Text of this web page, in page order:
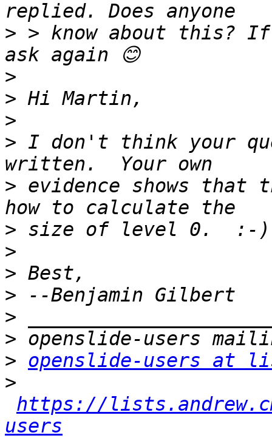
> > know about this?
>
>
>
> I don't think your
> evidence shows that
>
>
>
>
>
>
> openslide-users at
>
https://
users